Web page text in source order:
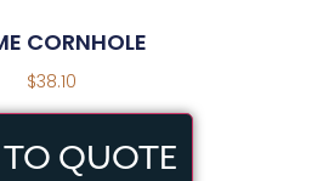
CORNHOLE
$38.10
QUOTE